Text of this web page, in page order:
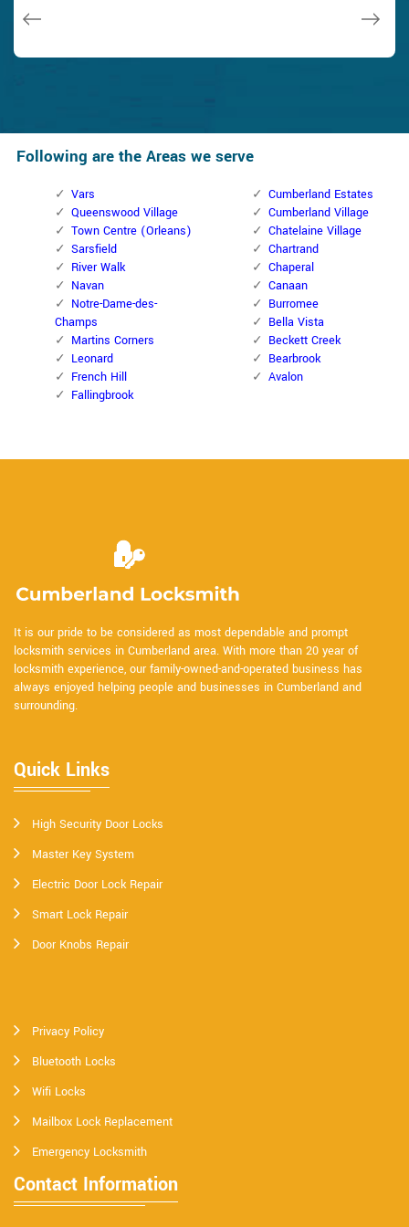
Following are the Areas we serve
Vars
Queenswood Village
Town Centre (Orleans)
Sarsfield
River Walk
Navan
Notre-Dame-des-
Champs
Martins Corners
Leonard
French Hill
Fallingbrook
Cumberland Estates
Cumberland Village
Chatelaine Village
Chartrand
Chaperal
Canaan
Burromee
Bella Vista
Beckett Creek
Bearbrook
Avalon
It is our pride to be considered as most dependable and prompt
locksmith services in Cumberland area. With more than 20 year of
locksmith experience, our family-owned-and-operated business has
always enjoyed helping people and businesses in Cumberland and
surrounding.
Quick Links
High Security Door Locks
Master Key System
Electric Door Lock Repair
Smart Lock Repair
Door Knobs Repair
Privacy Policy
Bluetooth Locks
Wifi Locks
Mailbox Lock Replacement
Emergency Locksmith
Contact Information